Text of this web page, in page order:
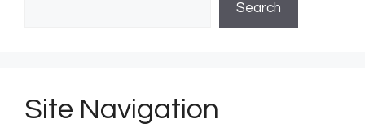
Search
Site Navigation